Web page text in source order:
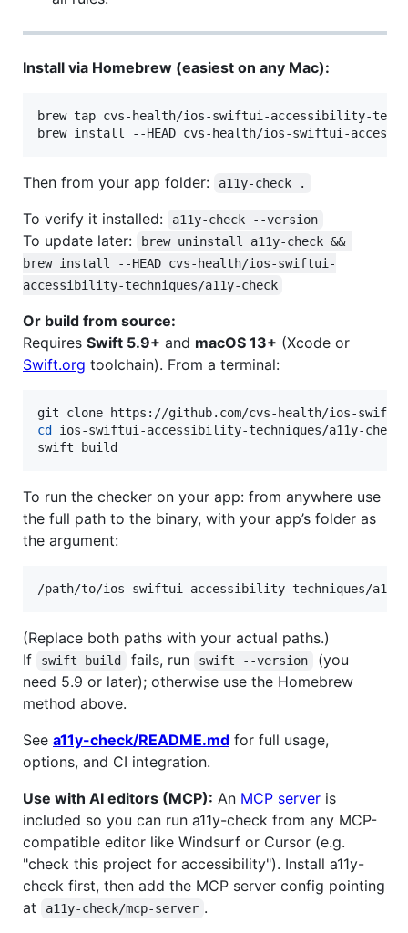
Install via Homebrew (easiest on any Mac):
brew tap cvs-health/ios-swiftui-accessibility-
brew install --HEAD cvs-health/ios-swiftui-
Then from your app folder: a11y-check .
To verify it installed: a11y-check --version
To update later:
brew uninstall a11y-check &&
brew install --HEAD cvs-health/ios-swiftui-
accessibility-techniques/a11y-check
Or build from source:
Requires Swift 5.9+ and macOS 13+ (Xcode or
Swift.org toolchain). From a terminal:
cd
ios-swiftui-accessibility-techniques/a11y-check
swift build
To run the checker on your app: from anywhere use
the full path to the binary, with your app’s folder as
the argument:
/path/to/ios-swiftui-accessibility-techniques/a11y-
(Replace both paths with your actual paths.)
If
swift build fails, run swift --version
(you
need 5.9 or later); otherwise use the Homebrew
method above.
See a11y-check/README.md for full usage,
options, and CI integration.
Use with AI editors (MCP): An MCP server is
included so you can run a11y-check from any MCP-
compatible editor like Windsurf or Cursor (e.g.
"check this project for accessibility"). Install a11y-
check first, then add the MCP server config pointing
at
a11y-check/mcp-server .